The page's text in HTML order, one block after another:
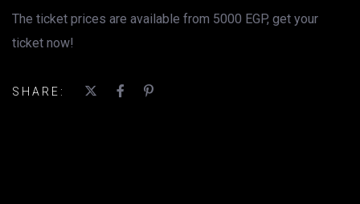
The ticket prices are available from 5000 EGP, get your
ticket now!
SHARE: